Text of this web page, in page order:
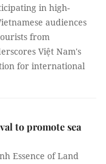
in high-
audiences
from
Việt Nam's
for international
to promote sea
Essence of Land